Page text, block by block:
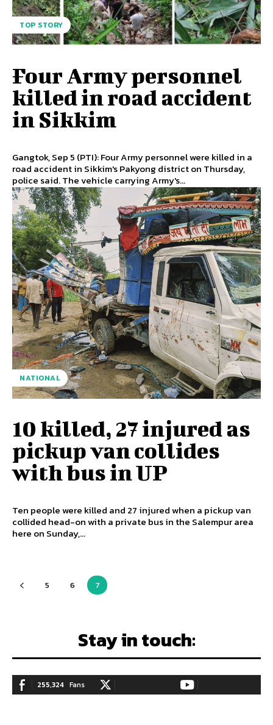
TOP STORY
Four Army personnel
killed in road accident
in Sikkim
Gangtok, Sep 5 (PTI): Four Army personnel were killed in a
road accident in Sikkim's Pakyong district on Thursday,
police said. The vehicle carrying Army's...
NATIONAL
10 killed, 27 injured as
pickup van collides
with bus in UP
Ten people were killed and 27 injured when a pickup van
collided head-on with a private bus in the Salempur area
here on Sunday,...
5 6 7
Stay in touch:
255,324 Fans
128,657 Followers 97,058 Subscribers